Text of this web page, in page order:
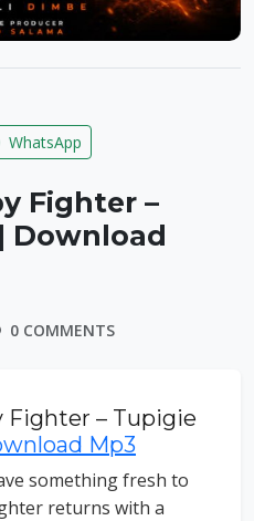
WhatsApp
Fighter –
Download
0 COMMENTS
Fighter – Tupigie
Mp3
something fresh to
returns with a